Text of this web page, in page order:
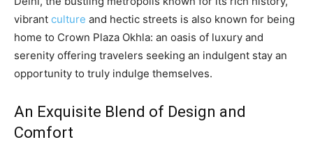
vibrant culture and hectic streets is also known for being
home to Crown Plaza Okhla: an oasis of luxury and
serenity offering travelers seeking an indulgent stay an
opportunity to truly indulge themselves.
An Exquisite Blend of Design and
Comfort